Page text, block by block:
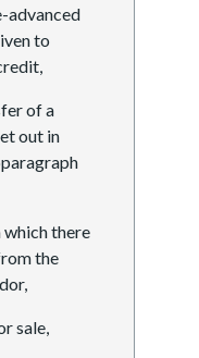
advanced
to
of a
out in
there
the
sale,